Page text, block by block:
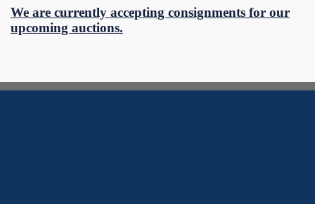
We are currently accepting consignments for our
upcoming auctions.